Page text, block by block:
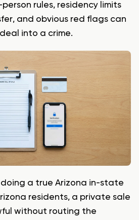
rules, residency limits
and obvious red flags can
into a crime.
doing a true Arizona in-state
residents, a private sale
without routing the